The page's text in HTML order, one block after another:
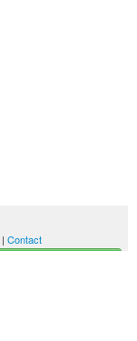
| Contact